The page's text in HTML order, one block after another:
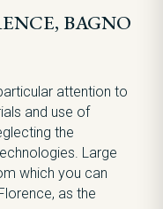
BAGNO
attention to
and use of
the
Large
which you can
as the